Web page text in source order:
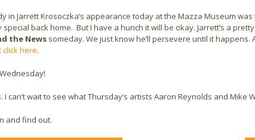
in Jarrett Krosoczka’s appearance today at the Mazza Museum
back home. But I have a hunch it will be okay. Jarrett’s a
the News someday. We just know he’ll persevere until it happens.
click here.
I can’t wait to see what Thursday’s artists Aaron Reynolds and Mike
and find out.